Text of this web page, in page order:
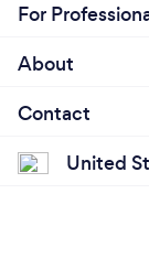
For
About
Contact
United